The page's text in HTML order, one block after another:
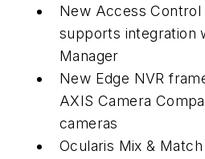
New Access
supports integration
Manager
New Edge NVR
AXIS Camera
cameras
Ocularis Mix &